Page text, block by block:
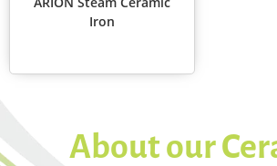
Iron
About our